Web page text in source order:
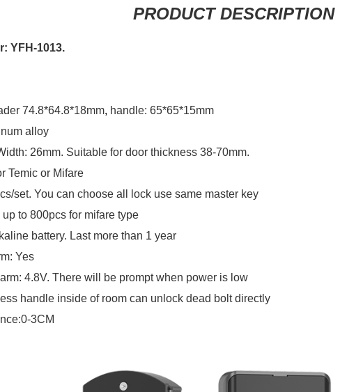
PRODUCT DESCRIPTION
YFH-1013.
74.8*64.8*18mm, handle: 65*65*15mm
alloy
26mm. Suitable for door thickness 38-70mm.
Temic or Mifare
set. You can choose all lock use same master key
to 800pcs for mifare type
battery. Last more than 1 year
Yes
4.8V. There will be prompt when power is low
handle inside of room can unlock dead bolt directly
3CM